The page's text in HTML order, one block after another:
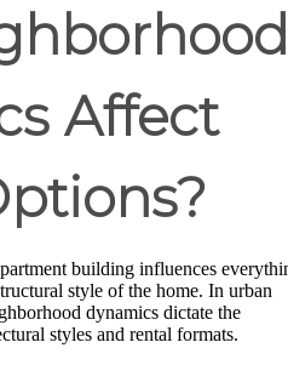
Affect
building influences
style of the home. In urban
dynamics dictate the
styles and rental formats.